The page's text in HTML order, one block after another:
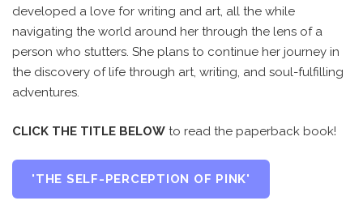
developed a love for writing and art, all the while
navigating the world around her through the lens of a
person who stutters. She plans to continue her journey in
the discovery of life through art, writing, and soul-fulfilling
adventures.
CLICK THE TITLE BELOW to read the paperback book!
'THE SELF-PERCEPTION OF PINK'